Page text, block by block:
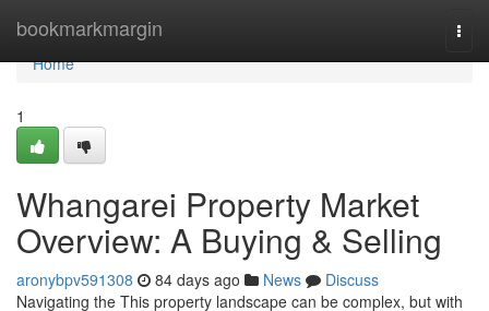
bookmarkmargin
Home
Home
1
Whangarei Property Market
Overview: A Buying & Selling
aronybpv591308 84 days ago News
Discuss
Navigating the This property landscape can be complex, but with